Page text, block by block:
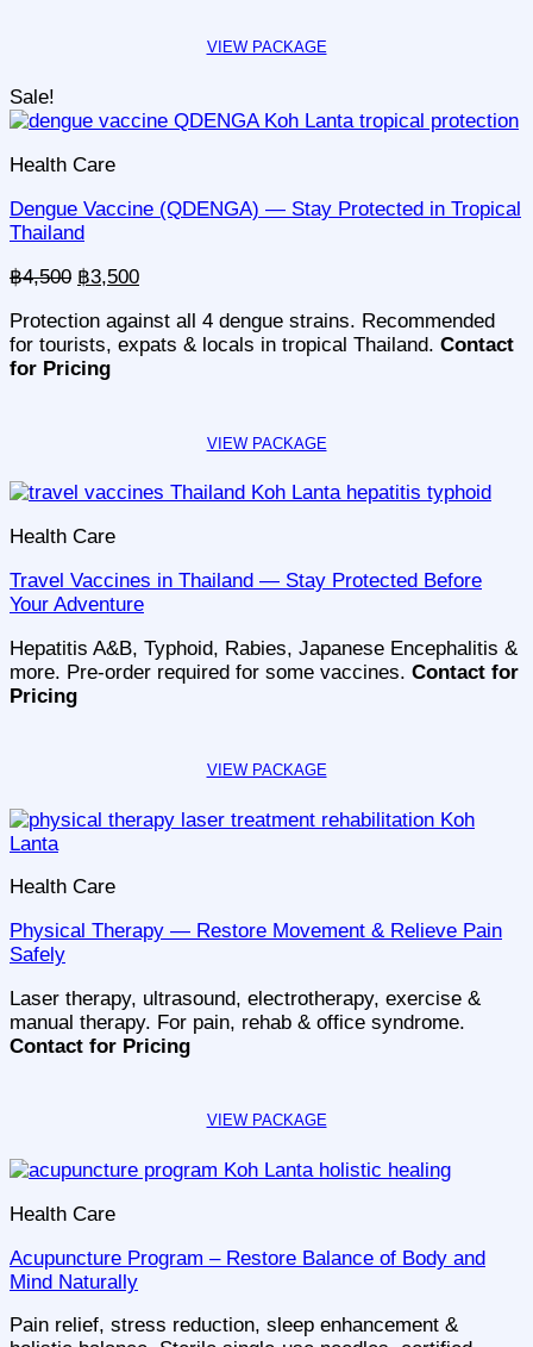
Sale!
Health Care
Dengue Vaccine (QDENGA) — Stay Protected in Tropical
Thailand
฿4,500 Original
was:
฿4,500.
฿3,500Current
is:
฿3,500.
Protection against all 4 dengue strains. Recommended
for tourists, expats & locals in tropical Thailand. Contact
for Pricing
Health Care
Travel Vaccines in Thailand — Stay Protected Before
Your Adventure
Hepatitis A&B, Typhoid, Rabies, Japanese Encephalitis &
more. Pre-order required for some vaccines. Contact for
Pricing
Health Care
Physical Therapy — Restore Movement & Relieve Pain
Safely
Laser therapy, ultrasound, electrotherapy, exercise &
manual therapy. For pain, rehab & office syndrome.
Contact for Pricing
Health Care
Acupuncture Program – Restore Balance of Body and
Mind Naturally
Pain relief, stress reduction, sleep enhancement &